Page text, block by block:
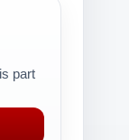
part